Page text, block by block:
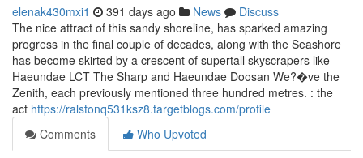
elenak430mxi1 391 days ago News
Discuss
The nice attract of this sandy shoreline, has sparked amazing
progress in the final couple of decades, along with the Seashore
has become skirted by a crescent of supertall skyscrapers like
Haeundae LCT The Sharp and Haeundae Doosan We?�ve the
Zenith, each previously mentioned three hundred metres. : the
act https://ralstonq531ksz8.targetblogs.com/profile
Comments
Who Upvoted